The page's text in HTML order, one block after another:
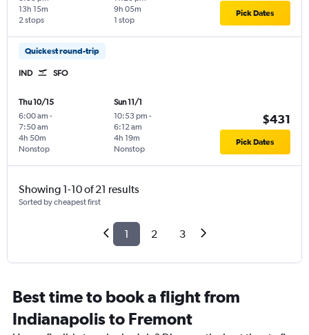
2 stops
13h 15m
1 stop
9h 05m Pick Dates
Quickest round-trip
IND SFO
Thu 10/15
6:00 am -
7:50 am
Nonstop
4h 50m
Sun 11/1
10:53 pm -
6:12 am
Nonstop
4h 19m
$431
Pick Dates
Showing 1-10 of 21 results
Sorted by cheapest first
1 2 3
Best time to book a flight from
Indianapolis to Fremont